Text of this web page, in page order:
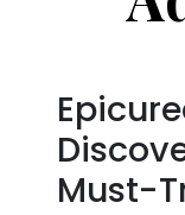
Must-